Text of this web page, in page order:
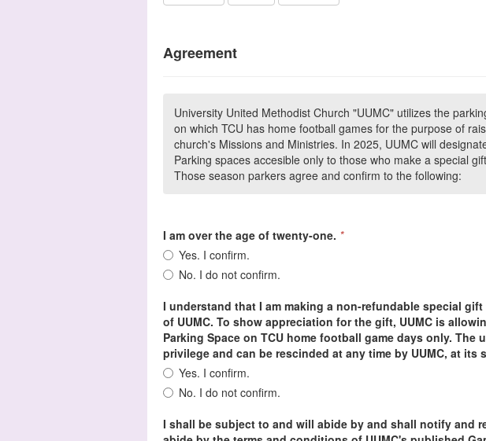
Agreement
University United Methodist Church "UUMC" utilizes the
on which TCU has home football games for the purpose of
church's Missions and Ministries. In 2025, UUMC will
Parking spaces accesible only to those who make a special
Those season parkers agree and confirm to the following:
I am over the age of twenty-one. *
Yes. I confirm.
No. I do not confirm.
I understand that I am making a non-refundable special
of UUMC. To show appreciation for the gift, UUMC is
Parking Space on TCU home football game days only. The
privilege and can be rescinded at any time by UUMC, at its
Yes. I confirm.
No. I do not confirm.
I shall be subject to and will abide by and shall notify and